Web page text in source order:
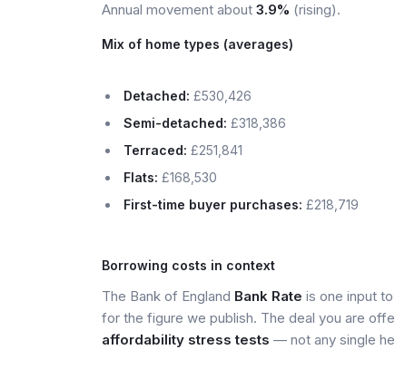
Annual movement about 3.9% (rising).
Mix of home types (averages)
Detached: £530,426
Semi-detached: £318,386
Terraced: £251,841
Flats: £168,530
First-time buyer purchases: £218,719
Borrowing costs in context
The Bank of England Bank Rate is one input
for the figure we publish. The deal you are
affordability stress tests — not any single